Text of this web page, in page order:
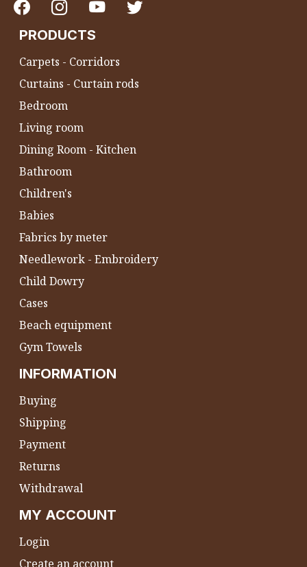
PRODUCTS
Carpets - Corridors
Curtains - Curtain rods
Bedroom
Living room
Dining Room - Kitchen
Bathroom
Children's
Babies
Fabrics by meter
Needlework - Embroidery
Child Dowry
Cases
Beach equipment
Gym Towels
INFORMATION
Buying
Shipping
Payment
Returns
Withdrawal
MY ACCOUNT
Login
Create an account